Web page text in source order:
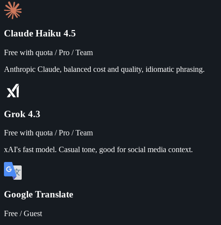
Claude Haiku 4.5
Free with quota / Pro / Team
Anthropic Claude, balanced cost and quality, idiomatic phrasing.
Grok 4.3
Free with quota / Pro / Team
xAI's fast model. Casual tone, good for social media context.
Google Translate
Free / Guest